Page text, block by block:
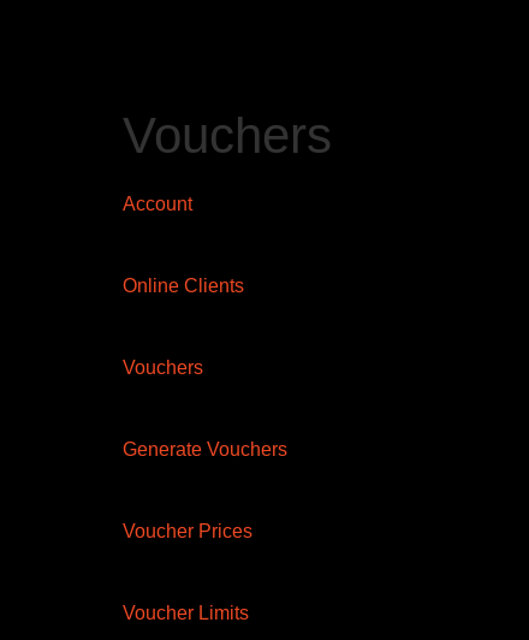
Vouchers
Account
Online Clients
Vouchers
Generate Vouchers
Voucher Prices
Voucher Limits